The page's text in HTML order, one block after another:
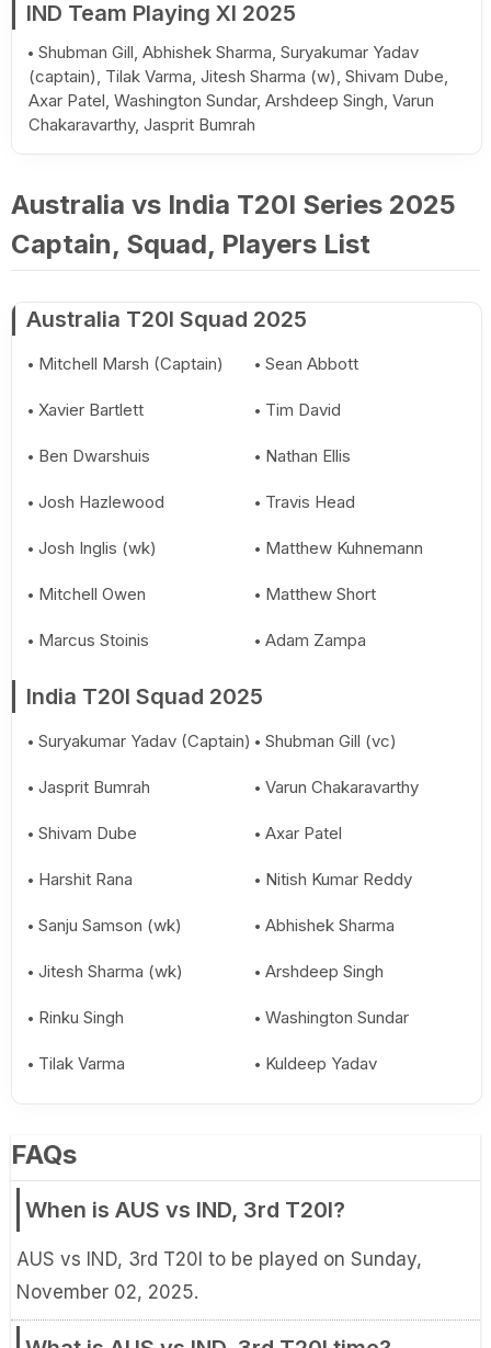
IND Team Playing XI 2025
Shubman Gill, Abhishek Sharma, Suryakumar Yadav
(captain), Tilak Varma, Jitesh Sharma (w), Shivam Dube,
Axar Patel, Washington Sundar, Arshdeep Singh, Varun
Chakaravarthy, Jasprit Bumrah
Australia vs India T20I Series 2025
Captain, Squad, Players List
Australia T20I Squad 2025
Mitchell Marsh (Captain) Sean Abbott
Xavier Bartlett Tim David
Ben Dwarshuis Nathan Ellis
Josh Hazlewood Travis Head
Josh Inglis (wk) Matthew Kuhnemann
Mitchell Owen Matthew Short
Marcus Stoinis Adam Zampa
India T20I Squad 2025
Suryakumar Yadav (Captain) Shubman Gill (vc)
Jasprit Bumrah Varun Chakaravarthy
Shivam Dube Axar Patel
Harshit Rana Nitish Kumar Reddy
Sanju Samson (wk) Abhishek Sharma
Jitesh Sharma (wk) Arshdeep Singh
Rinku Singh Washington Sundar
Tilak Varma Kuldeep Yadav
FAQs
When is AUS vs IND, 3rd T20I?
AUS vs IND, 3rd T20I to be played on Sunday,
November 02, 2025.